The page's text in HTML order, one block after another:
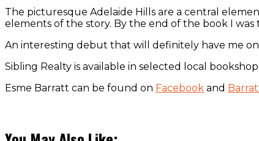
The picturesque Adelaide Hills are a central
elements of the story. By the end of the book I
An interesting debut that will definitely have me
Sibling Realty is available in selected local
Esme Barratt can be found on Facebook and